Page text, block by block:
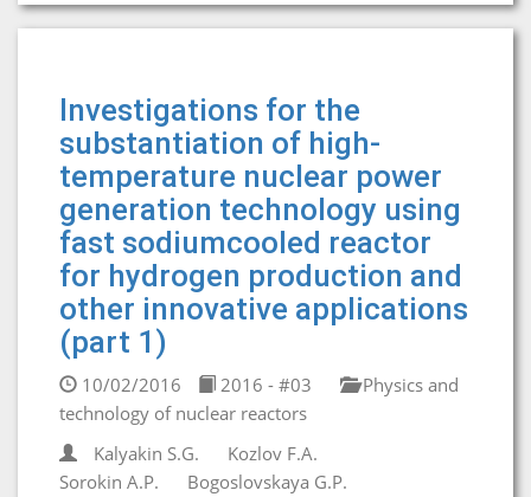
Investigations for the
substantiation of high-
temperature nuclear power
generation technology using
fast sodiumcooled reactor
for hydrogen production and
other innovative applications
(part 1)
10/02/2016 2016 - #03
Physics and
technology of nuclear reactors
Kalyakin S.G.
Kozlov F.A.
Sorokin A.P.
Bogoslovskaya G.P.